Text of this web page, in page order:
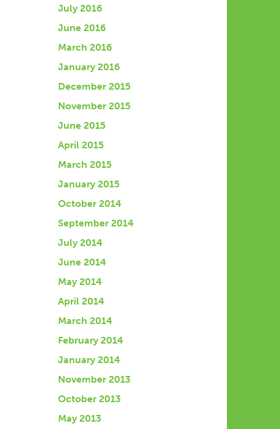
July 2016
June 2016
March 2016
January 2016
December 2015
November 2015
June 2015
April 2015
March 2015
January 2015
October 2014
September 2014
July 2014
June 2014
May 2014
April 2014
March 2014
February 2014
January 2014
November 2013
October 2013
May 2013